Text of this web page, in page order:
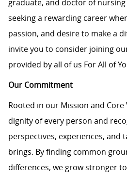
graduate, and doctor of nursing
seeking a rewarding career
passion, and desire to make a
invite you to consider joining
provided by all of us For All of
Our Commitment
Rooted in our Mission and
dignity of every person and
perspectives, experiences, and
brings. By finding common
differences, we grow stronger